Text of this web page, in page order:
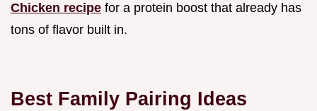
Chicken recipe for a protein boost that already has
tons of flavor built in.
Best Family Pairing Ideas